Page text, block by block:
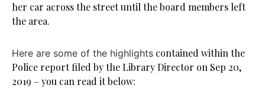
her car across the street until the board members left
the area.
Here are some of the highlights contained within the
Police report filed by the Library Director on Sep 20,
2019 – you can read it below: